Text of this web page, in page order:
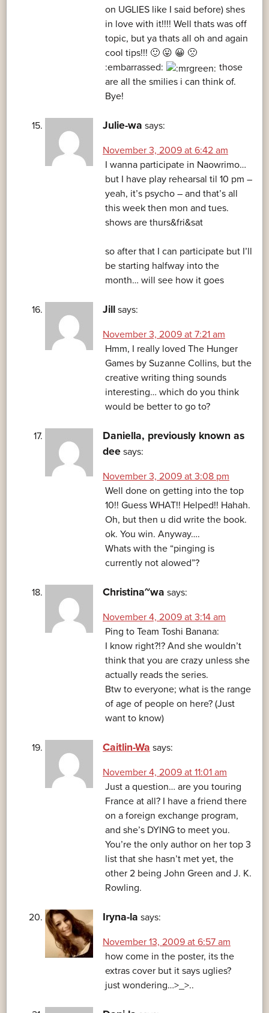
on UGLIES like I said before) shes
in love with it!!!! Well thats was off
topic, but ya thats all oh and again
cool tips!!! 🙂 😛 😀 🙁
:embarrassed:
those
are all the smilies i can think of.
Bye!
Julie-wa says:
November 3, 2009 at 6:42 am
I wanna participate in Naowrimo…
but I have play rehearsal til 10 pm –
yeah, it’s psycho – and that’s all
this week then mon and tues.
shows are thurs&fri&sat
so after that I can participate but I’ll
be starting halfway into the
month… will see how it goes
Jill says:
November 3, 2009 at 7:21 am
Hmm, I really loved The Hunger
Games by Suzanne Collins, but the
creative writing thing sounds
interesting… which do you think
would be better to go to?
Daniella, previously known as
dee says:
November 3, 2009 at 3:08 pm
Well done on getting into the top
10!! Guess WHAT!! Helped!! Hahah.
Oh, but then u did write the book.
ok. You win. Anyway….
Whats with the “pinging is
currently not alowed”?
Christina~wa says:
November 4, 2009 at 3:14 am
Ping to Team Toshi Banana:
I know right?!? And she wouldn’t
think that you are crazy unless she
actually reads the series.
Btw to everyone; what is the range
of age of people on here? (Just
want to know)
Caitlin-Wa says:
November 4, 2009 at 11:01 am
Just a question… are you touring
France at all? I have a friend there
on a foreign exchange program,
and she’s DYING to meet you.
You’re the only author on her top 3
list that she hasn’t met yet, the
other 2 being John Green and J. K.
Rowling.
Iryna-la says:
November 13, 2009 at 6:57 am
how come in the poster, its the
extras cover but it says uglies?
just wondering…>_>..